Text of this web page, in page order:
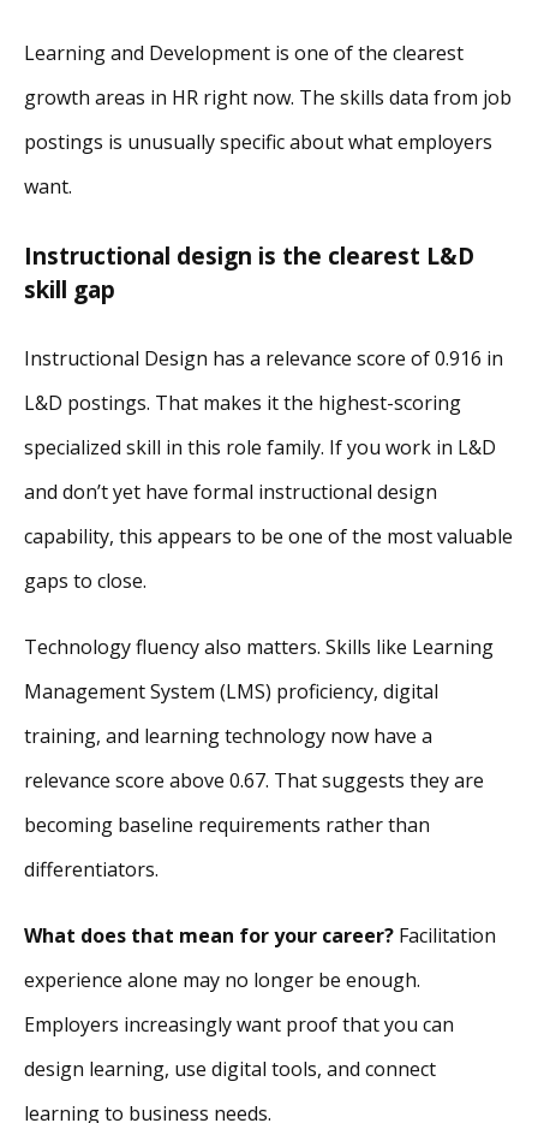
Learning and Development is one of the clearest
growth areas in HR right now. The skills data from job
postings is unusually specific about what employers
want.
Instructional design is the clearest L&D
skill gap
Instructional Design has a relevance score of 0.916 in
L&D postings. That makes it the highest-scoring
specialized skill in this role family. If you work in L&D
and don’t yet have formal instructional design
capability, this appears to be one of the most valuable
gaps to close.
Technology fluency also matters. Skills like Learning
Management System (LMS) proficiency, digital
training, and learning technology now have a
relevance score above 0.67. That suggests they are
becoming baseline requirements rather than
differentiators.
What does that mean for your career? Facilitation
experience alone may no longer be enough.
Employers increasingly want proof that you can
design learning, use digital tools, and connect
learning to business needs.